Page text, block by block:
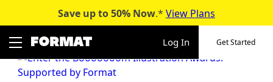
content
Save up to 50% Now.* View Plans
Log In Get Started